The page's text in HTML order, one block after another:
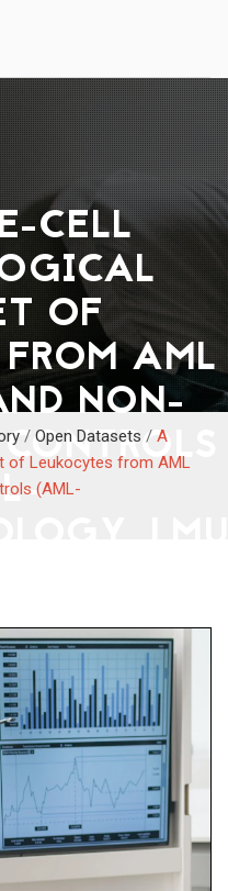
CELL
OF
AML
NON-
/ Open Datasets / A
of Leukocytes from AML
(AML-